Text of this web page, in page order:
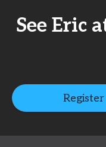
See Eric